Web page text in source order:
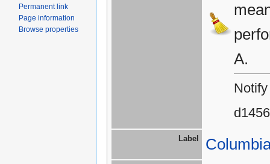
A.
Label
Permanent link
Page information
Browse properties